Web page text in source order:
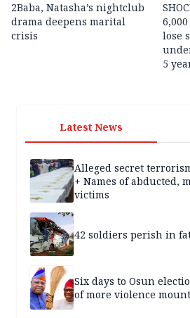
2Baba, Natasha’s nightclub
drama deepens marital
crisis
lose
5
Latest News
Alleged secret
+ Names of abducted,
victims
42 soldiers perish in
Six days to Osun
of more violence mount